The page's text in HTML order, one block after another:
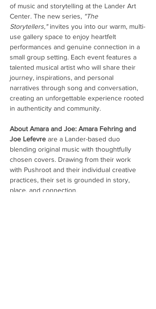
of music and storytelling at the Lander Art
Center. The new series, "The
Storytellers," invites you into our warm, multi-
use gallery space to enjoy heartfelt
performances and genuine connection in a
small group setting. Each event features a
talented musical artist who will share their
journey, inspirations, and personal
narratives through song and conversation,
creating an unforgettable experience rooted
in authenticity and community.
About Amara and Joe: Amara Fehring and
Joe Lefevre are a Lander-based duo
blending original music with thoughtfully
chosen covers. Drawing from their work
with Pushroot and their individual creative
practices, their set is grounded in story,
place, and connection.